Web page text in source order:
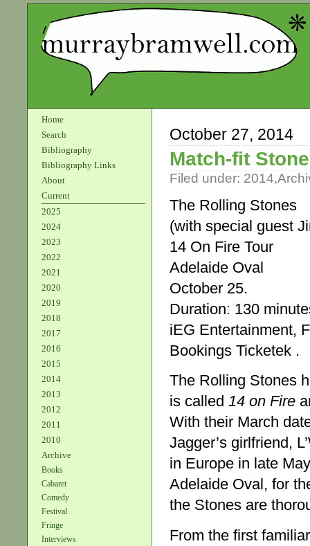
Home
Search
Bibliography
Bibliography Links
About
Current
2025
2024
2023
2022
2021
2020
2019
2018
2017
2016
2015
2014
2013
2012
2011
2010
Archive
Books
Cabaret
Comedy
Festival
Fringe
Interviews
October 27, 2014
Match-fit
Filed under: 2014,
The Rolling Stones
(with special guest
14 On Fire Tour
Adelaide Oval
October 25.
Duration: 130
iEG Entertainment,
Bookings Ticketek .
The Rolling Stones
is called 14 on Fire
With their March
Jagger’s girlfriend,
in Europe in late
Adelaide Oval, for
the Stones are
From the first